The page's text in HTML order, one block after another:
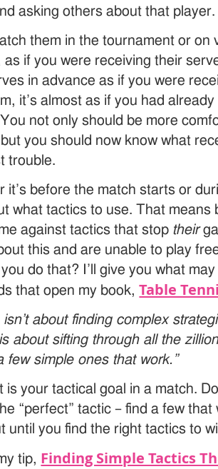
asking others about that player.
them in the tournament or
as if you were receiving their
in advance as if you were
it’s almost as if you had
not only should be more
you should now know what
trouble.
it’s before the match starts or
what tactics to use. That means
against tactics that stop their
this and are unable to play
you do that? I’ll give you what
that open my book,Table
isn’t about finding complex
about sifting through all the
few simple ones that work.”
is your tactical goal in a match.
“perfect” tactic – find a few
until you find the right tactics to
tip, Finding Simple Tactics